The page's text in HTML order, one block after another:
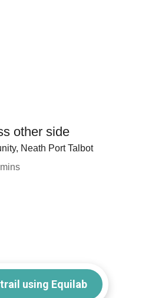
other side
Neath Port Talbot
using Equilab